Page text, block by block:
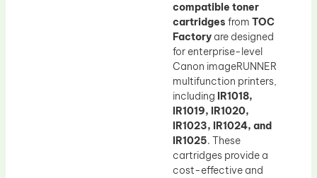
compatible toner
cartridges from TOC
Factory are designed
for enterprise-level
Canon imageRUNNER
multifunction printers,
including
IR1018,
IR1019, IR1020,
IR1023, IR1024, and
IR1025. These
cartridges provide a
cost-effective and